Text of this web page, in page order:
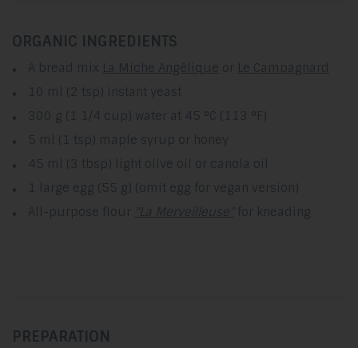
ORGANIC INGREDIENTS
A bread mix La Miche Angélique or Le Campagnard
10 ml (2 tsp) instant yeast
300 g (1 1/4 cup) water at 45 °C (113 °F)
5 ml (1 tsp) maple syrup or honey
45 ml (3 tbsp) light olive oil or canola oil
1 large egg (55 g) (omit egg for vegan version)
All-purpose flour
"La Merveilleuse" for kneading
PREPARATION